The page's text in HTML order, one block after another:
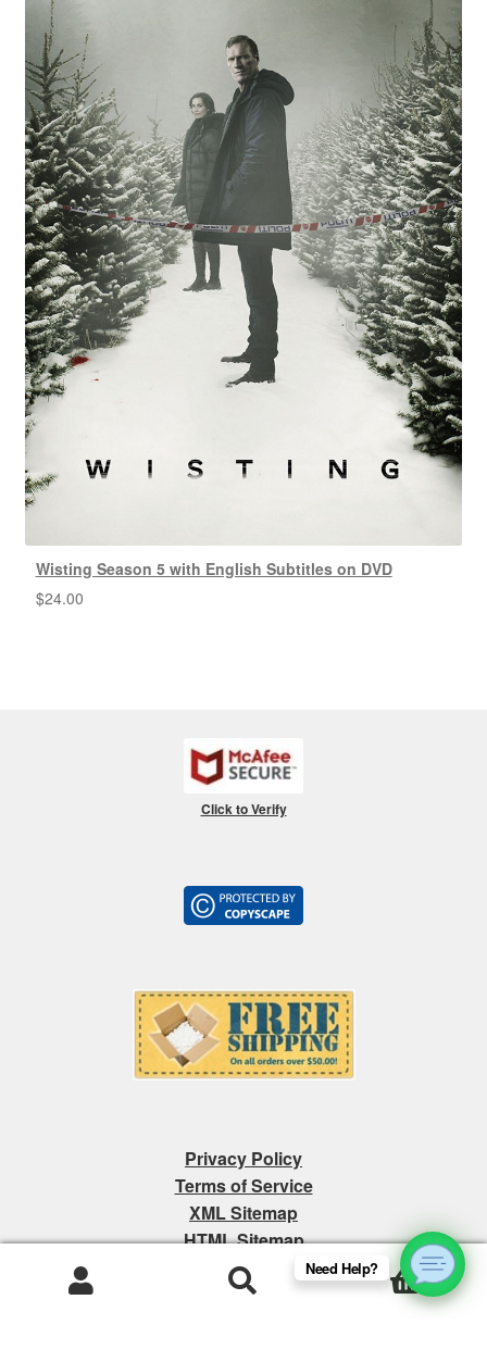
Wisting Season 5 with English Subtitles on DVD
$24.00
Click to Verify
Privacy Policy
Terms of Service
XML Sitemap
HTML Sitemap
Products
0
Need Help?